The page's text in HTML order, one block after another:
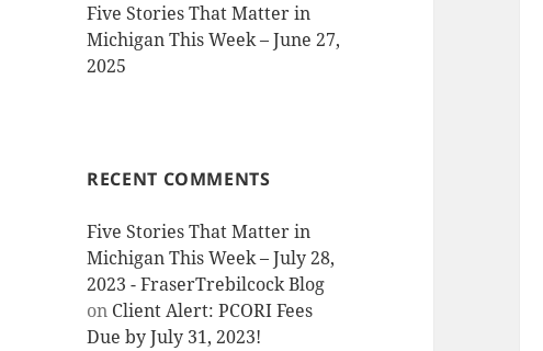
Five Stories That Matter in
Michigan This Week – June 27,
2025
RECENT COMMENTS
Five Stories That Matter in
Michigan This Week – July 28,
2023 - FraserTrebilcock Blog
on Client Alert: PCORI Fees
Due by July 31, 2023!